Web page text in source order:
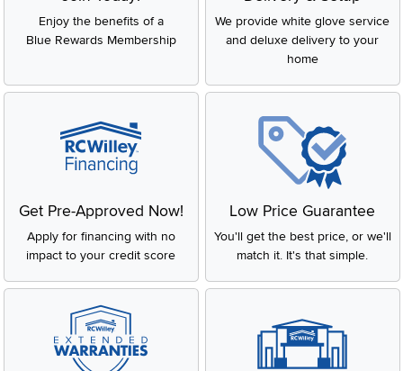
Enjoy the benefits of a
Blue Rewards Membership
We provide white glove service
and deluxe delivery to your
home
Get Pre-Approved Now!
Apply for financing with no
impact to your credit score
Low Price Guarantee
You'll get the best price, or we'll
match it. It's that simple.